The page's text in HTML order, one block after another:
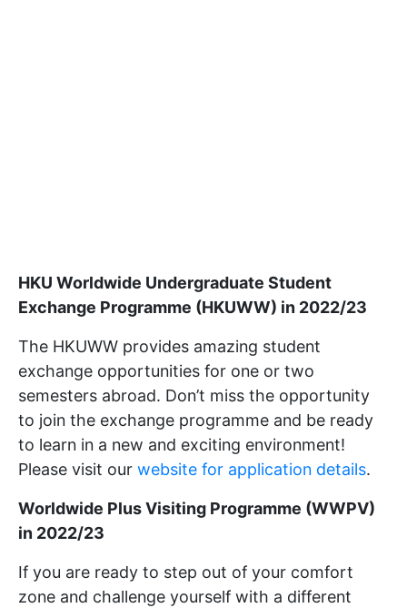
HKU Worldwide Undergraduate Student
Exchange Programme (HKUWW) in 2022/23
The HKUWW provides amazing student
exchange opportunities for one or two
semesters abroad. Don’t miss the opportunity
to join the exchange programme and be ready
to learn in a new and exciting environment!
Please visit our website for application details.
Worldwide Plus Visiting Programme (WWPV)
in 2022/23
If you are ready to step out of your comfort
zone and challenge yourself with a different